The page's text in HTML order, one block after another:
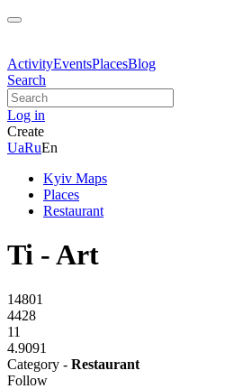
ActivityEventsPlacesBlog
Search
Log in
Create
UaRuEn
Kyiv Maps
Places
Restaurant
Ti - Art
14801
4428
11
4.9091
Category - Restaurant
Follow